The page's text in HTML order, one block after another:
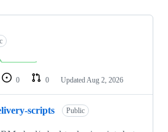
0 0 Updated Aug 2, 2026
scripts Public